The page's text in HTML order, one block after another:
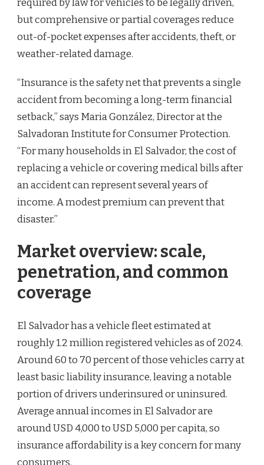
required by law for vehicles to be legally driven,
but comprehensive or partial coverages reduce
out-of-pocket expenses after accidents, theft, or
weather-related damage.
“Insurance is the safety net that prevents a single
accident from becoming a long-term financial
setback,” says Maria González, Director at the
Salvadoran Institute for Consumer Protection.
“For many households in El Salvador, the cost of
replacing a vehicle or covering medical bills after
an accident can represent several years of
income. A modest premium can prevent that
disaster.”
Market overview: scale,
penetration, and common
coverage
El Salvador has a vehicle fleet estimated at
roughly 1.2 million registered vehicles as of 2024.
Around 60 to 70 percent of those vehicles carry at
least basic liability insurance, leaving a notable
portion of drivers underinsured or uninsured.
Average annual incomes in El Salvador are
around USD 4,000 to USD 5,000 per capita, so
insurance affordability is a key concern for many
consumers.